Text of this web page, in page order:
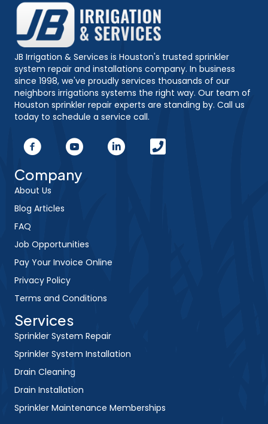
JB Irrigation & Services is Houston's trusted sprinkler
system repair and installations company. In business
since 1998, we've proudly services thousands of our
neighbors irrigations systems the right way. Our team of
Houston sprinkler repair experts are standing by. Call us
today to schedule a service call.
Company
About Us
Blog Articles
FAQ
Job Opportunities
Pay Your Invoice Online
Privacy Policy
Terms and Conditions
Services
Sprinkler System Repair
Sprinkler System Installation
Drain Cleaning
Drain Installation
Sprinkler Maintenance Memberships